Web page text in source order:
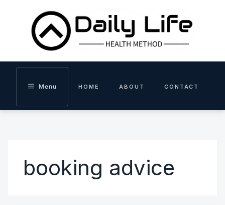
Menu HOME ABOUT CONTACT
booking advice